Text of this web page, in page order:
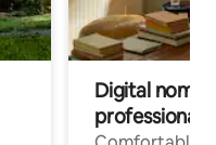
Digital
professionals